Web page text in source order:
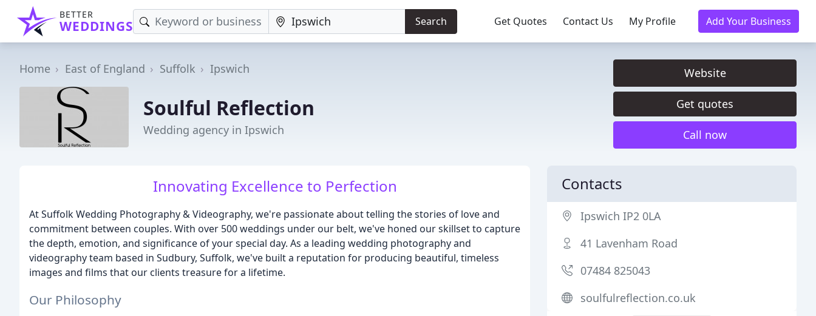
BETTER
WEDDINGS Search Get Quotes Contact Us My Profile Add Your Business
Home East of England Suffolk Ipswich
Soulful Reflection
Wedding agency in Ipswich
Website
Get quotes
Call now
Innovating Excellence to Perfection
At Suffolk Wedding Photography & Videography, we're passionate about telling the stories of love and
commitment between couples. With over 500 weddings under our belt, we've honed our skillset to capture
the depth, emotion, and significance of your special day. As a leading wedding photography and
videography team based in Sudbury, Suffolk, we've built a reputation for producing beautiful, timeless
images and films that our clients treasure for a lifetime.
Our Philosophy
Contacts
Ipswich IP2 0LA
41 Lavenham Road
07484 825043
soulfulreflection.co.uk